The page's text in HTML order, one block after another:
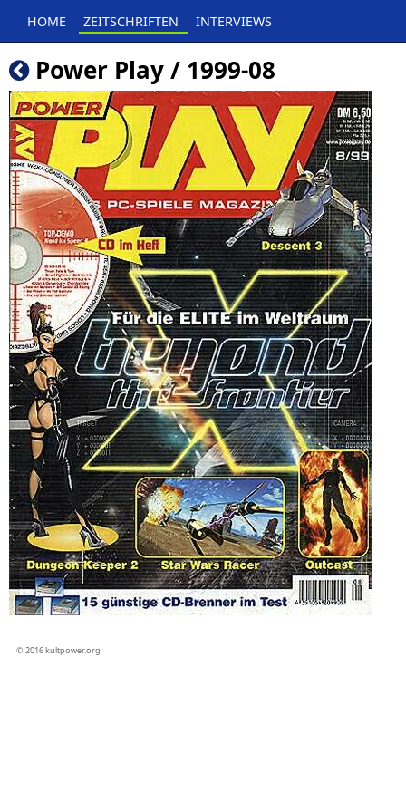
HOME ZEITSCHRIFTEN INTERVIEWS
Power Play / 1999-08
© 2016 kultpower.org